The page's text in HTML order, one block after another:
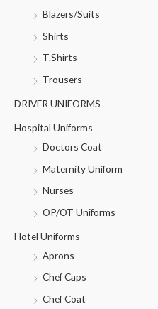
Blazers/Suits
Shirts
T.Shirts
Trousers
DRIVER UNIFORMS
Hospital Uniforms
Doctors Coat
Maternity Uniform
Nurses
OP/OT Uniforms
Hotel Uniforms
Aprons
Chef Caps
Chef Coat